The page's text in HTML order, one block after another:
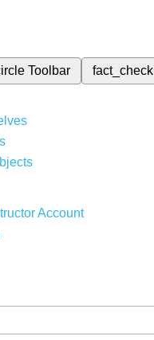
Toolbar fact_check
Account